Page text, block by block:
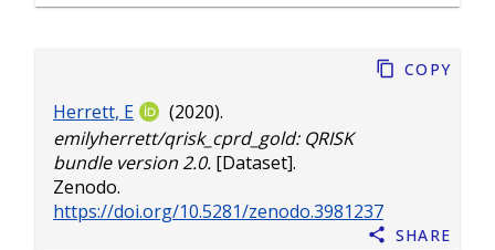
Herrett, E
(2020).
emilyherrett/qrisk_cprd_gold: QRISK
bundle version 2.0. [Dataset].
Zenodo.
https://doi.org/10.5281/zenodo.3981237
Copy
Share